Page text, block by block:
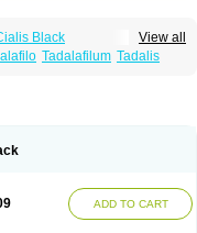
View all
Black
Cialis Soft
Tadalafilum Tadalis
ADD TO CART